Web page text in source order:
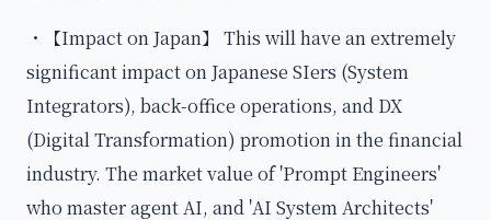
・【Impact on Japan】 This will have an extremely
significant impact on Japanese SIers (System
Integrators), back-office operations, and DX
(Digital Transformation) promotion in the financial
industry. The market value of 'Prompt Engineers'
who master agent AI, and 'AI System Architects'